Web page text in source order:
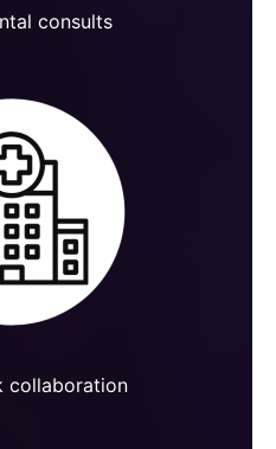
consults
collaboration